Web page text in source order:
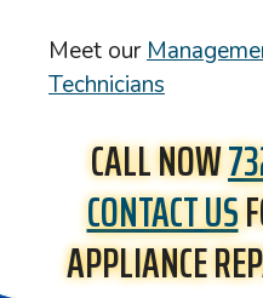
Meet our
Technicians
CALL NOW
CONTACT US
APPLIANCE